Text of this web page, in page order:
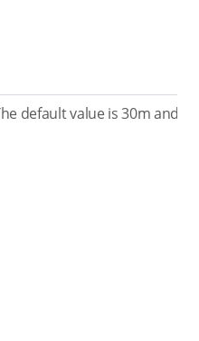
default value is 30m and